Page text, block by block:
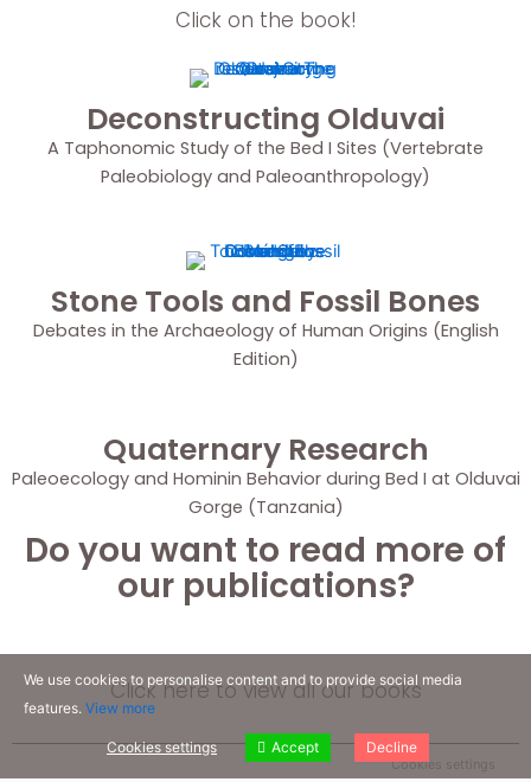
Quaternary Research
Paleoecology and Hominin Behavior during Bed I at Olduvai
Gorge (Tanzania)
Stone Tools and Fossil Bones
Debates in the Archaeology of Human Origins (English
Edition)
Deconstructing Olduvai
A Taphonomic Study of the Bed I Sites (Vertebrate
Paleobiology and Paleoanthropology)
Click on the book!
Do you want to read more of
our publications?
Click here to view all our books
We use cookies to personalise content and to provide social media
features. View more
Cookies settings Accept Decline
Cookies settings